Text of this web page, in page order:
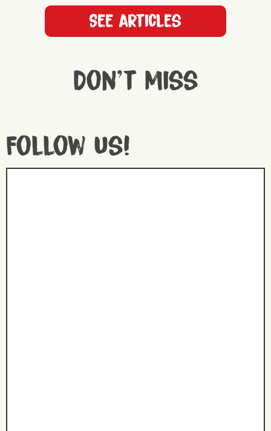
See articles
Don't miss
Follow us!